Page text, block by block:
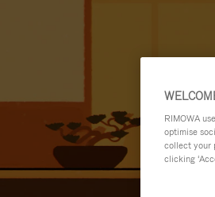
RIMOWA
optimise
collect your
clicking